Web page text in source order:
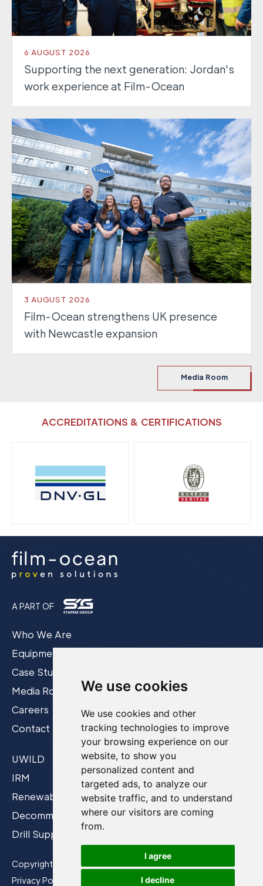
We use cookies
We use cookies and other
tracking technologies to improve
your browsing experience on our
website, to show you
personalized content and
targeted ads, to analyze our
website traffic, and to understand
where our visitors are coming
from.
I agree
I decline
6 AUGUST 2026
Supporting the next generation: Jordan's
work experience at Film-Ocean
3 AUGUST 2026
Film-Ocean strengthens UK presence
with Newcastle expansion
Media Room
ACCREDITATIONS & CERTIFICATIONS
A PART OF
Who We Are
Equipment
Case Studies
Media Room
Careers
Contact
UWILD
IRM
Renewables
Decommissioning
Drill Support
Copyright © 2026 Film-Ocean Ltd.
Privacy Policy